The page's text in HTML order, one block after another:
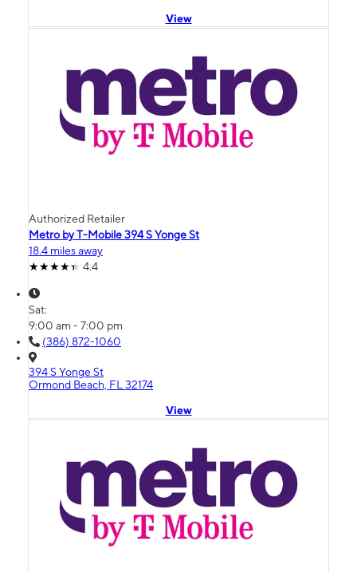
View
Authorized Retailer
Metro by T-Mobile 394 S Yonge St
18.4 miles away
4.4
Sat:
9:00 am - 7:00 pm
(386) 872-1060
394 S Yonge St
Ormond Beach, FL 32174
View